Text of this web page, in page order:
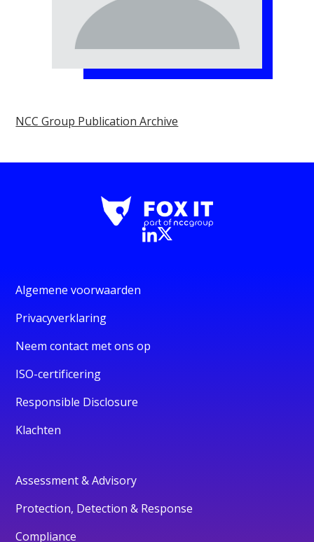
NCC Group Publication Archive
Algemene voorwaarden
Privacyverklaring
Neem contact met ons op
ISO-certificering
Responsible Disclosure
Klachten
Assessment & Advisory
Protection, Detection & Response
Compliance